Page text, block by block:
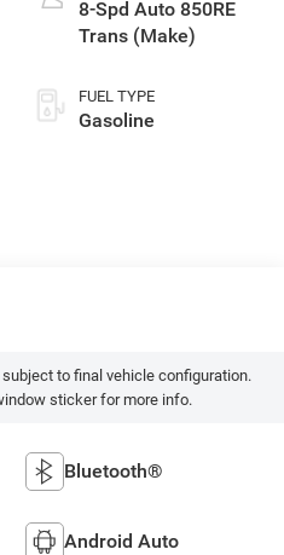
8-Spd Auto 850RE
Trans (Make)
FUEL TYPE
Gasoline
to final vehicle configuration.
sticker for more info.
Bluetooth®
Android Auto